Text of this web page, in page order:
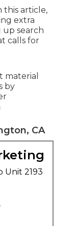
this article,
extra
search
calls for
material
by
CA
Unit 2193